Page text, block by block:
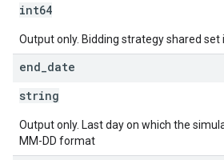
int64
Output only. Bidding strategy shared set
end date
string
Output only. Last day on which the
MM-DD format